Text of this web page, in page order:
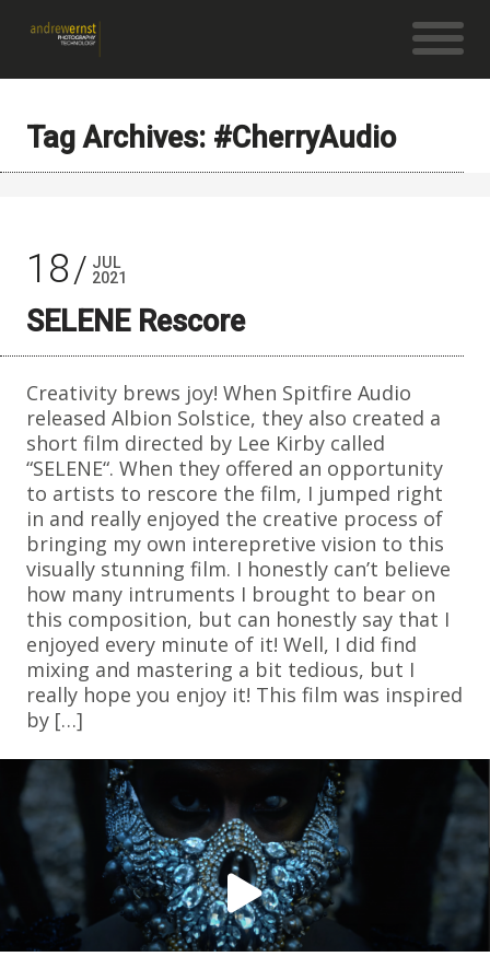
Tag Archives: #CherryAudio
18
JUL
2021
SELENE Rescore
Creativity brews joy! When Spitfire Audio
released Albion Solstice, they also created a
short film directed by Lee Kirby called
“SELENE“. When they offered an opportunity
to artists to rescore the film, I jumped right
in and really enjoyed the creative process of
bringing my own interepretive vision to this
visually stunning film. I honestly can’t believe
how many intruments I brought to bear on
this composition, but can honestly say that I
enjoyed every minute of it! Well, I did find
mixing and mastering a bit tedious, but I
really hope you enjoy it! This film was inspired
by […]